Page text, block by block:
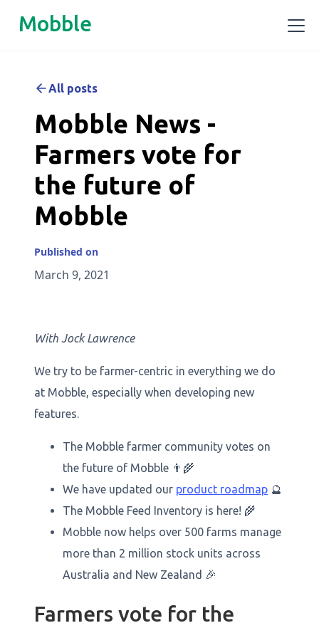
Mobble
All posts
Mobble News -
Farmers vote for
the future of
Mobble
Published on
March 9, 2021
‍With Jock Lawrence
We try to be farmer-centric in everything we do
at Mobble, especially when developing new
features.
The Mobble farmer community votes on
the future of Mobble 👨‍🌾
We have updated our product roadmap 🔮
The Mobble Feed Inventory is here! 🌾
Mobble now helps over 500 farms manage
more than 2 million stock units across
Australia and New Zealand 🎉
Farmers vote for the